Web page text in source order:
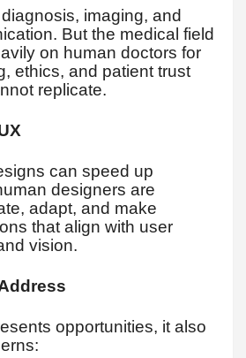
imaging, and
But the medical field
on human doctors for
ethics, and patient trust
replicate.
can speed up
designers are
adapt, and make
that align with user
vision.
opportunities, it also